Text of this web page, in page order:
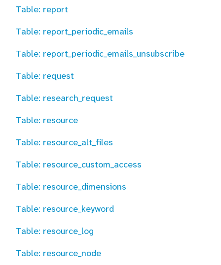
Table: report
Table: report_periodic_emails
Table: report_periodic_emails_unsubscribe
Table: request
Table: research_request
Table: resource
Table: resource_alt_files
Table: resource_custom_access
Table: resource_dimensions
Table: resource_keyword
Table: resource_log
Table: resource_node